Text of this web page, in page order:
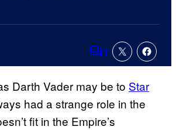
Comments
1
Darth Vader may be to Star
had a strange role in the
fit in the Empire’s